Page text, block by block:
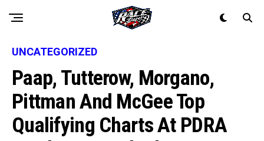
UNCATEGORIZED
Paap, Tutterow, Morgano,
Pittman And McGee Top
Qualifying Charts At PDRA